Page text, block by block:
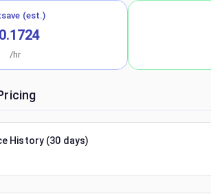
(est.)
/hr
History (30 days)